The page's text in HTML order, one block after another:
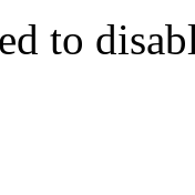
to